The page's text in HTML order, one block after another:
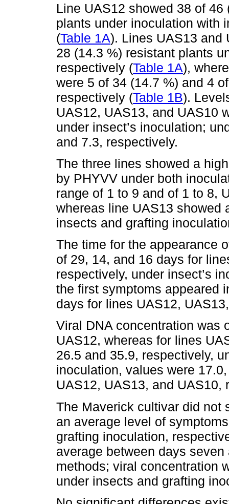
Line UAS12 showed 38 of
plants under inoculation with
(Table 1A). Lines UAS13 and
28 (14.3 %) resistant plants
respectively (Table 1A),
were 5 of 34 (14.7 %) and 4
respectively (Table 1B).
UAS12, UAS13, and UAS10
under insect’s inoculation;
and 7.3, respectively.
The three lines showed a
by PHYVV under both
range of 1 to 9 and of 1 to 8,
whereas line UAS13 showed
insects and grafting
The time for the appearance
of 29, 14, and 16 days for
respectively, under insect’s
the first symptoms appeared
days for lines UAS12,
Viral DNA concentration was
UAS12, whereas for lines
26.5 and 35.9, respectively,
inoculation, values were
UAS12, UAS13, and UAS10,
The Maverick cultivar did not
an average level of
grafting inoculation,
average between days
methods; viral concentration
under insects and grafting